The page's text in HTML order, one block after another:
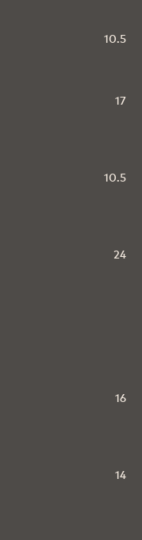
10.5
17
10.5
24
16
14